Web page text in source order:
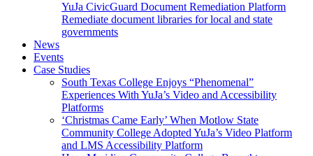
YuJa CivicGuard Document Remediation Platform
Remediate document libraries for local and state
governments
News
Events
Case Studies
South Texas College Enjoys “Phenomenal”
Experiences With YuJa’s Video and Accessibility
Platforms
‘Christmas Came Early’ When Motlow State
Community College Adopted YuJa’s Video Platform
and LMS Accessibility Platform